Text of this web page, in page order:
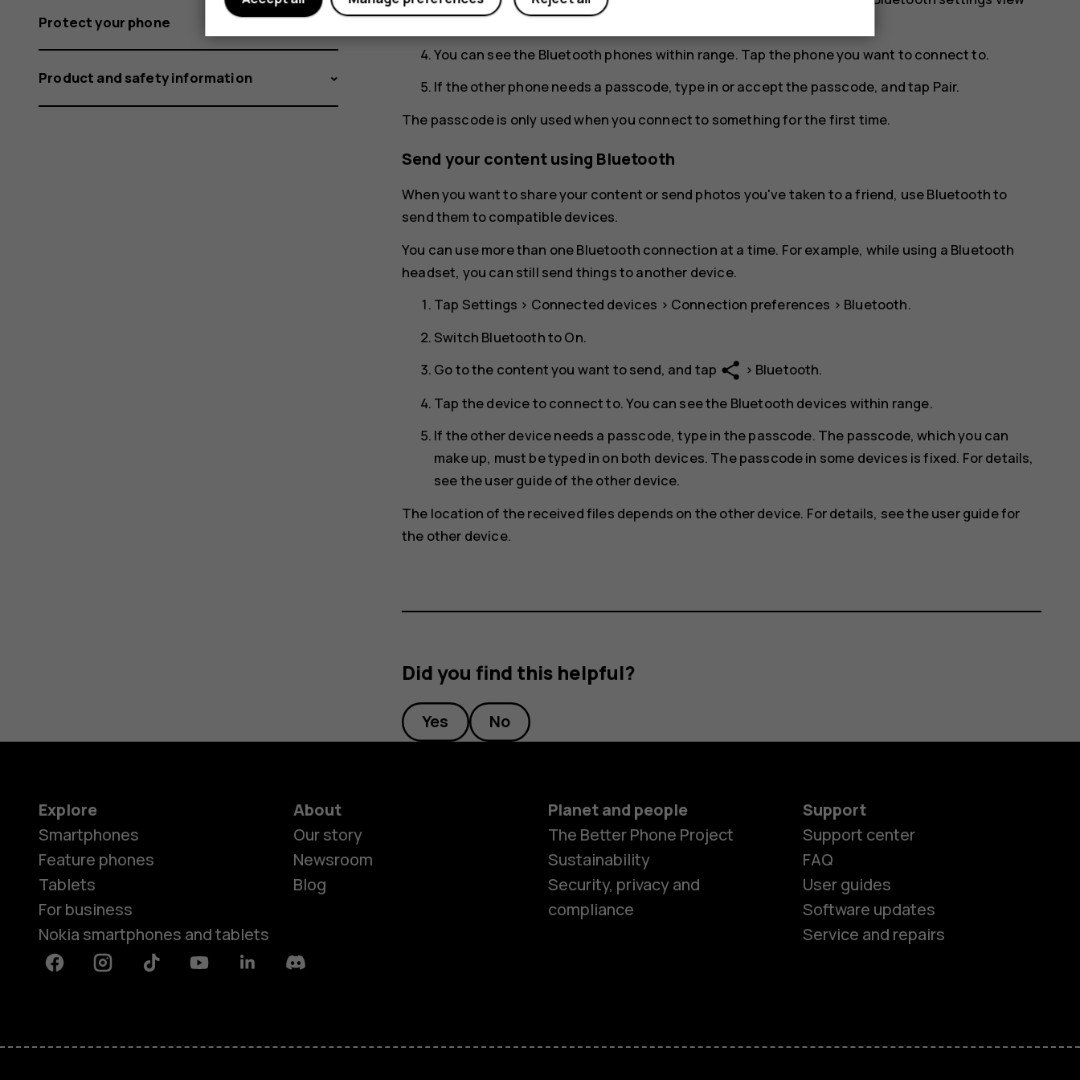
Smartphones
for your phone to be visible to other phones.
You can see the Bluetooth phones within range. Tap the phone you want to connect to.
If the other phone needs a passcode, type in or accept the passcode, and tap Pair.
The passcode is only used when you connect to something for the first time.
Send your content using Bluetooth
When you want to share your content or send photos you've taken to a friend, use Bluetooth to
send them to compatible devices.
You can use more than one Bluetooth connection at a time. For example, while using a Bluetooth
headset, you can still send things to another device.
Tap Settings > Connected devices > Connection preferences > Bluetooth.
Switch BluetoothtoOn.
Go to the content you want to send, and tap share > Bluetooth.
Tap the device to connect to. You can see the Bluetooth devices within range.
If the other device needs a passcode, type in the passcode. The passcode, which you can
make up, must be typed in on both devices. The passcode in some devices is fixed. For details,
see the user guide of the other device.
The location of the received files depends on the other device. For details, see the user guide for
the other device.
Did you find this helpful?
Yes No
Protect your phone
Product and safety information
Explore
Smartphones
Feature phones
Tablets
For business
Nokia smartphones and tablets
About
Our story
Newsroom
Blog
Planet and people
The Better Phone Project
Sustainability
Security, privacy and
compliance
Support
Support center
FAQ
User guides
Software updates
Service and repairs
FacebookInstagramTiktok YoutubeLinkedinDiscord